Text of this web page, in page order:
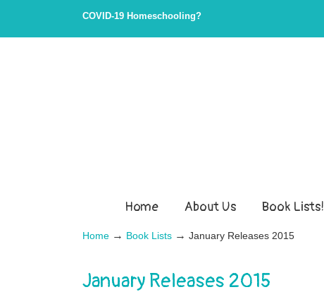
COVID-19 Homeschooling?
Home About Us Book Lists!
Home → Book Lists → January Releases 2015
January Releases 2015